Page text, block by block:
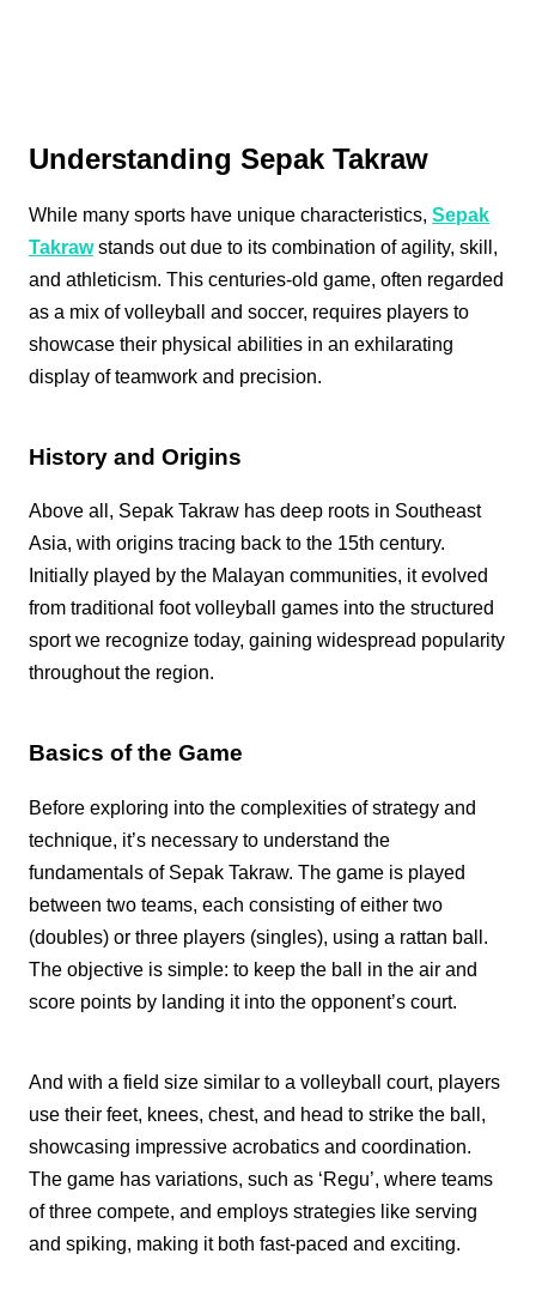
Understanding Sepak Takraw
While many sports have unique characteristics, Sepak
Takrawstands out due to its combination of agility, skill,
and athleticism. This centuries-old game, often regarded
as a mix of volleyball and soccer, requires players to
showcase their physical abilities in an exhilarating
display of teamwork and precision.
History and Origins
Above all, Sepak Takraw has deep roots in Southeast
Asia, with origins tracing back to the 15th century.
Initially played by the Malayan communities, it evolved
from traditional foot volleyball games into the structured
sport we recognize today, gaining widespread popularity
throughout the region.
Basics of the Game
Before exploring into the complexities of strategy and
technique, it’s necessary to understand the
fundamentals of Sepak Takraw. The game is played
between two teams, each consisting of either two
(doubles) or three players (singles), using a rattan ball.
The objective is simple: to keep the ball in the air and
score points by landing it into the opponent’s court.
And with a field size similar to a volleyball court, players
use their feet, knees, chest, and head to strike the ball,
showcasing impressive acrobatics and coordination.
The game has variations, such as ‘Regu’, where teams
of three compete, and employs strategies like serving
and spiking, making it both fast-paced and exciting.